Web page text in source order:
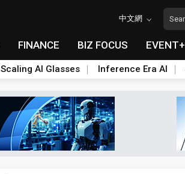
中文網
FINANCE BIZ FOCUS EVENT+
Scaling AI Glasses Inference Era AI